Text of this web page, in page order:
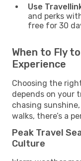
Use
and perks
free for 30
When to Fly
Experience
Choosing the
depends on your
chasing
walks, there’s a
Peak Travel
Culture